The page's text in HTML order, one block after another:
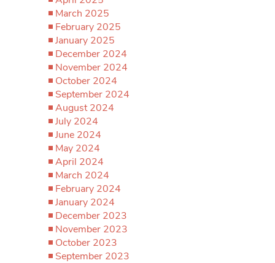
March 2025
February 2025
January 2025
December 2024
November 2024
October 2024
September 2024
August 2024
July 2024
June 2024
May 2024
April 2024
March 2024
February 2024
January 2024
December 2023
November 2023
October 2023
September 2023